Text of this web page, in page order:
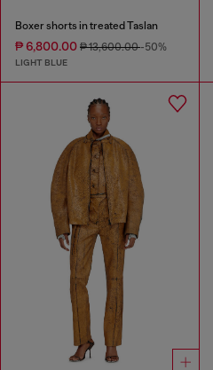
Boxer shorts in treated Taslan
₱ 6,800.00 ₱ 13,600.00-50%
LIGHT BLUE